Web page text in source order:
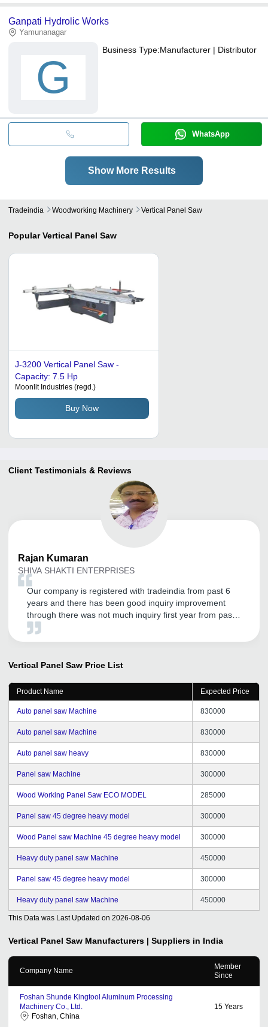
Ganpati Hydrolic Works
Yamunanagar
G
Business Type:Manufacturer | Distributor
WhatsApp
Show More Results
Tradeindia Woodworking Machinery Vertical Panel Saw
Popular Vertical Panel Saw
J-3200 Vertical Panel Saw -
Capacity: 7.5 Hp
Moonlit Industries (regd.)
Buy Now
Client Testimonials & Reviews
Rajan Kumaran
SHIVA SHAKTI ENTERPRISES
Our company is registered with tradeindia from past 6
years and there has been good inquiry improvement
through there was not much inquiry first year from past
2 years its improved a lot and good services also.
Vertical Panel Saw Price List
Product Name Expected Price
Auto panel saw Machine 830000
Auto panel saw Machine 830000
Auto panel saw heavy 830000
Panel saw Machine 300000
Wood Working Panel Saw ECO MODEL 285000
Panel saw 45 degree heavy model 300000
Wood Panel saw Machine 45 degree heavy model 300000
Heavy duty panel saw Machine 450000
Panel saw 45 degree heavy model 300000
Heavy duty panel saw Machine 450000
This Data was Last Updated on 2026-08-06
Vertical Panel Saw Manufacturers | Suppliers in India
Company Name
Member
Since
Foshan Shunde Kingtool Aluminum Processing
Machinery Co., Ltd.
Foshan, China
15 Years